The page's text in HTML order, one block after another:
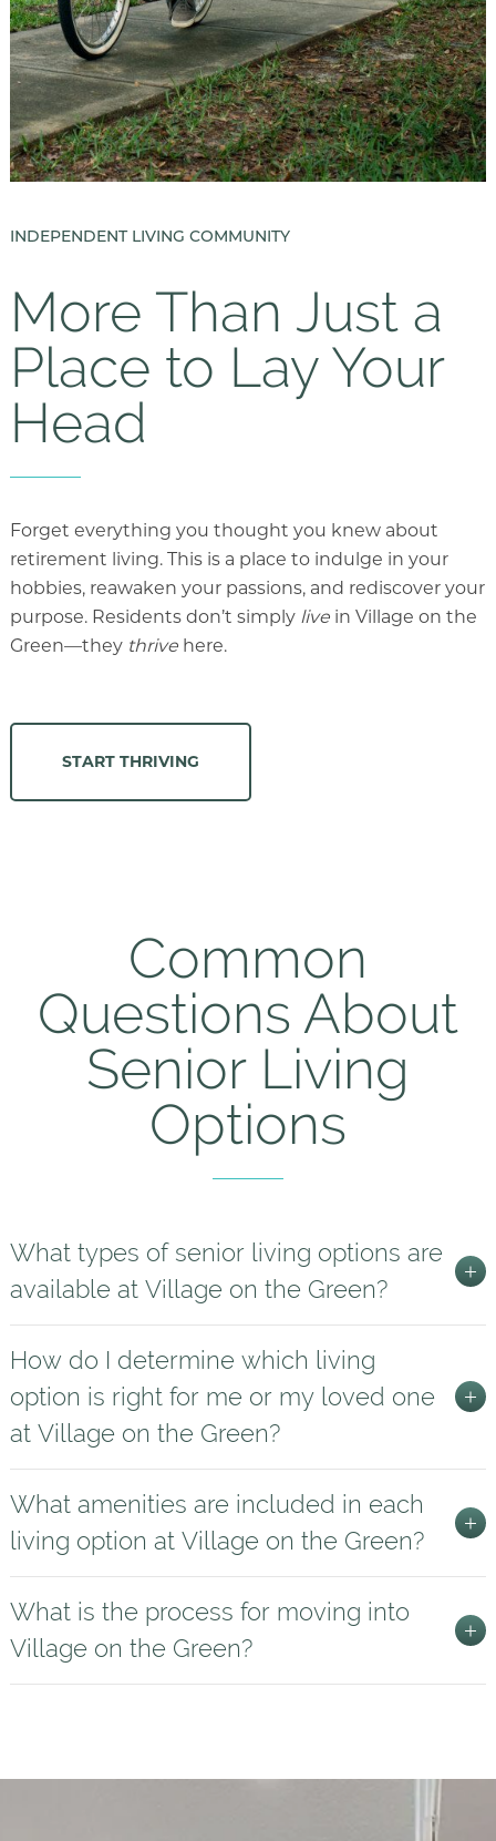
INDEPENDENT LIVING COMMUNITY
More Than Just a
Place to Lay Your
Head
Forget everything you thought you knew about
retirement living. This is a place to indulge in your
hobbies, reawaken your passions, and rediscover your
purpose. Residents don’t simply livein Village on the
Green—they thrivehere.
START THRIVING
Common
Questions About
Senior Living
Options
What types of senior living options are
available at Village on the Green?
How do I determine which living
option is right for me or my loved one
at Village on the Green?
What amenities are included in each
living option at Village on the Green?
What is the process for moving into
Village on the Green?